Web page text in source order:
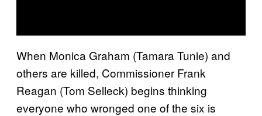
When Monica Graham (Tamara Tunie) and
others are killed, Commissioner Frank
Reagan (Tom Selleck) begins thinking
everyone who wronged one of the six is